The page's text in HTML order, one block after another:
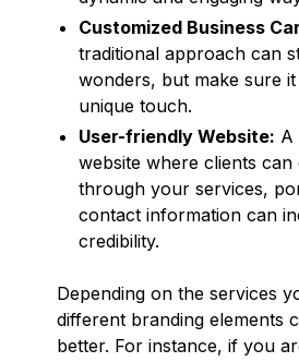
Customized Business
traditional approach can
wonders, but make sure
unique touch.
User-friendly Website: A
website where clients can
through your services,
contact information can
credibility.
Depending on the services
different branding elements
better. For instance, if you